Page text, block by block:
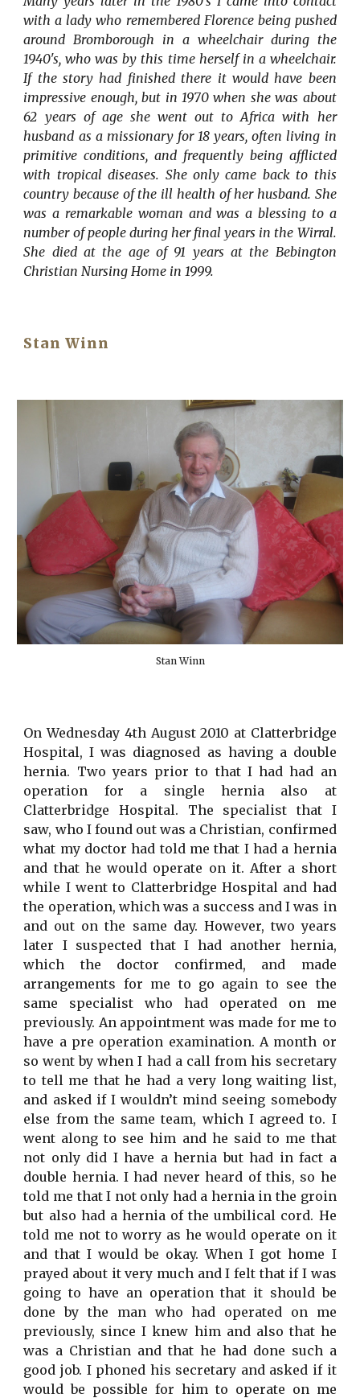
with a lady who remembered Florence being pushed
around Bromborough in a wheelchair during the
1940's, who was by this time herself in a wheelchair.
If the story had finished there it would have been
impressive enough, but in 1970 when she was about
62 years of age she went out to Africa with her
husband as a missionary for 18 years, often living in
primitive conditions, and frequently being afflicted
with tropical diseases. She only came back to this
country because of the ill health of her husband. She
was a remarkable woman and was a blessing to a
number of people during her final years in the Wirral.
She died at the age of 91 years at the Bebington
Christian Nursing Home in 1999.
Stan Winn
Stan Winn
On Wednesday 4th August 2010 at Clatterbridge
Hospital, I was diagnosed as having a double
hernia. Two years prior to that I had had an
operation for a single hernia also at
Clatterbridge Hospital. The specialist that I
saw, who I found out was a Christian, confirmed
what my doctor had told me that I had a hernia
and that he would operate on it. After a short
while I went to Clatterbridge Hospital and had
the operation, which was a success and I was in
and out on the same day. However, two years
later I suspected that I had another hernia,
which the doctor confirmed, and made
arrangements for me to go again to see the
same specialist who had operated on me
previously. An appointment was made for me to
have a pre operation examination. A month or
so went by when I had a call from his secretary
to tell me that he had a very long waiting list,
and asked if I wouldn’t mind seeing somebody
else from the same team, which I agreed to. I
went along to see him and he said to me that
not only did I have a hernia but had in fact a
double hernia. I had never heard of this, so he
told me that I not only had a hernia in the groin
but also had a hernia of the umbilical cord. He
told me not to worry as he would operate on it
and that I would be okay. When I got home I
prayed about it very much and I felt that if I was
going to have an operation that it should be
done by the man who had operated on me
previously, since I knew him and also that he
was a Christian and that he had done such a
good job. I phoned his secretary and asked if it
would be possible for him to operate on me